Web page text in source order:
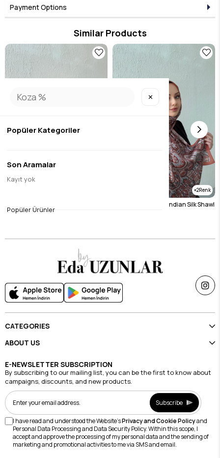
Dry flat.
Iron on silk setting.
express their style in modest wear. Each piece in the collection embodies
timeless elegance and adds value to every outfit. For those who seek elegance
in the details, this product brings the Eda Uzunlar aesthetic to your wardrobe.
Payment Options
Similar Products
$19.70
2
Tile Etro Authentic Indian Silk Shawl
CATEGORIES
ABOUT US
E-NEWSLETTER SUBSCRIPTION
By subscribing to our mailing list, you can be the first to know about
campaigns, discounts, and new products.
Subscribe
I have read and understood the Website'sPrivacy and Cookie Policyand
Personal Data Processing and Data Security Policy. Within this scope, I
accept and approve the processing of my personal data and the sending of
marketing and promotional activities to me via SMS and email.
✕
Popüler Kategoriler
Son Aramalar
Kayıt yok
Popüler Ürünler